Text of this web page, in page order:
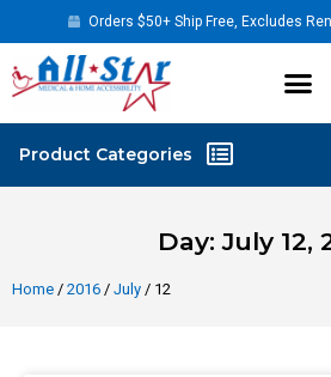
Orders $50+ Ship Free, Excludes
Day: July 12,
Home / 2016 / July / 12